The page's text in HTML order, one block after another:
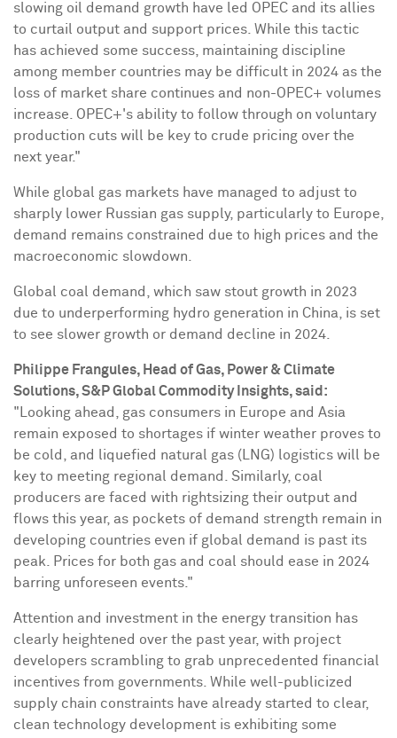
slowing oil demand growth have led OPEC and its allies
to curtail output and support prices. While this tactic
has achieved some success, maintaining discipline
among member countries may be difficult in 2024 as the
loss of market share continues and non-OPEC+ volumes
increase. OPEC+'s ability to follow through on voluntary
production cuts will be key to crude pricing over the
next year."
While global gas markets have managed to adjust to
sharply lower Russian gas supply, particularly to Europe
demand remains constrained due to high prices and the
macroeconomic slowdown.
Global coal demand, which saw stout growth in 2023
due to underperforming hydro generation in China , is set
to see slower growth or demand decline in 2024.
Philippe Frangules, Head of Gas, Power & Climate
Solutions, S&P Global Commodity Insights, said:
"Looking ahead, gas consumers in Europe and Asia
remain exposed to shortages if winter weather proves to
be cold, and liquefied natural gas (LNG) logistics will be
key to meeting regional demand. Similarly, coal
producers are faced with rightsizing their output and
flows this year, as pockets of demand strength remain in
developing countries even if global demand is past its
peak. Prices for both gas and coal should ease in 2024
barring unforeseen events."
Attention and investment in the energy transition has
clearly heightened over the past year, with project
developers scrambling to grab unprecedented financial
incentives from governments. While well-publicized
supply chain constraints have already started to clear,
clean technology development is exhibiting some